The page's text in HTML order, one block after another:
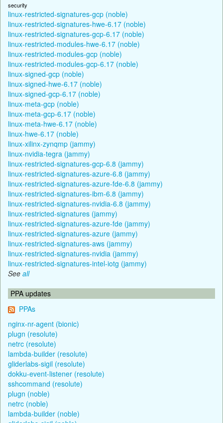
security
linux-restricted-signatures-gcp (noble)
linux-restricted-signatures-hwe-6.17 (noble)
linux-restricted-signatures-gcp-6.17 (noble)
linux-restricted-modules-hwe-6.17 (noble)
linux-restricted-modules-gcp (noble)
linux-restricted-modules-gcp-6.17 (noble)
linux-signed-gcp (noble)
linux-signed-hwe-6.17 (noble)
linux-signed-gcp-6.17 (noble)
linux-meta-gcp (noble)
linux-meta-gcp-6.17 (noble)
linux-meta-hwe-6.17 (noble)
linux-hwe-6.17 (noble)
linux-xilinx-zynqmp (jammy)
linux-nvidia-tegra (jammy)
linux-restricted-signatures-gcp-6.8 (jammy)
linux-restricted-signatures-azure-6.8 (jammy)
linux-restricted-signatures-azure-fde-6.8 (jammy)
linux-restricted-signatures-ibm-6.8 (jammy)
linux-restricted-signatures-nvidia-6.8 (jammy)
linux-restricted-signatures (jammy)
linux-restricted-signatures-azure-fde (jammy)
linux-restricted-signatures-azure (jammy)
linux-restricted-signatures-aws (jammy)
linux-restricted-signatures-nvidia (jammy)
linux-restricted-signatures-intel-iotg (jammy)
See all
PPA updates
PPAs
nginx-nr-agent (bionic)
plugn (resolute)
netrc (resolute)
lambda-builder (resolute)
gliderlabs-sigil (resolute)
dokku-event-listener (resolute)
sshcommand (resolute)
plugn (noble)
netrc (noble)
lambda-builder (noble)